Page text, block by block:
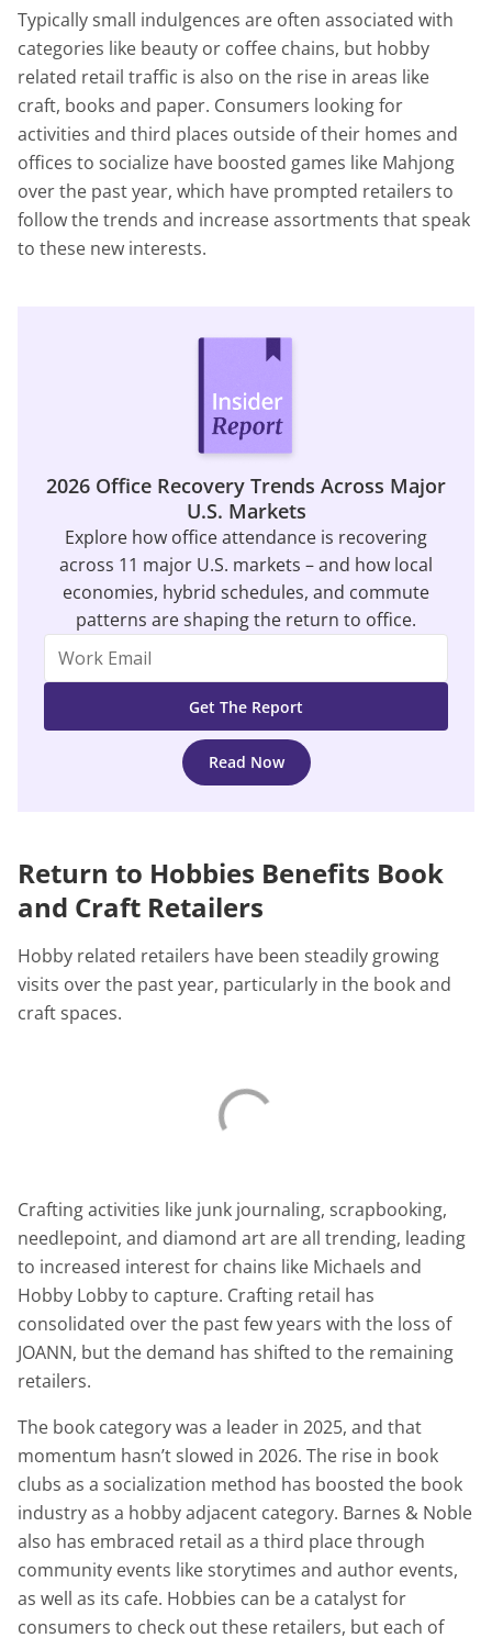
Typically small indulgences are often associated with
categories like beauty or coffee chains, but hobby
related retail traffic is also on the rise in areas like
craft, books and paper. Consumers looking for
activities and third places outside of their homes and
offices to socialize have boosted games like Mahjong
over the past year, which have prompted retailers to
follow the trends and increase assortments that speak
to these new interests.
2026 Office Recovery Trends Across Major
U.S. Markets
Explore how office attendance is recovering
across 11 major U.S. markets – and how local
economies, hybrid schedules, and commute
patterns are shaping the return to office.
Read Now
Return to Hobbies Benefits Book
and Craft Retailers
Hobby related retailers have been steadily growing
visits over the past year, particularly in the book and
craft spaces.
Crafting activities like junk journaling, scrapbooking,
needlepoint, and diamond art are all trending, leading
to increased interest for chains like Michaels and
Hobby Lobby to capture. Crafting retail has
consolidated over the past few years with the loss of
JOANN, but the demand has shifted to the remaining
retailers.
The book category was a leader in 2025, and that
momentum hasn’t slowed in 2026. The rise in book
clubs as a socialization method has boosted the book
industry as a hobby adjacent category. Barnes & Noble
also has embraced retail as a third place through
community events like storytimes and author events,
as well as its cafe. Hobbies can be a catalyst for
consumers to check out these retailers, but each of